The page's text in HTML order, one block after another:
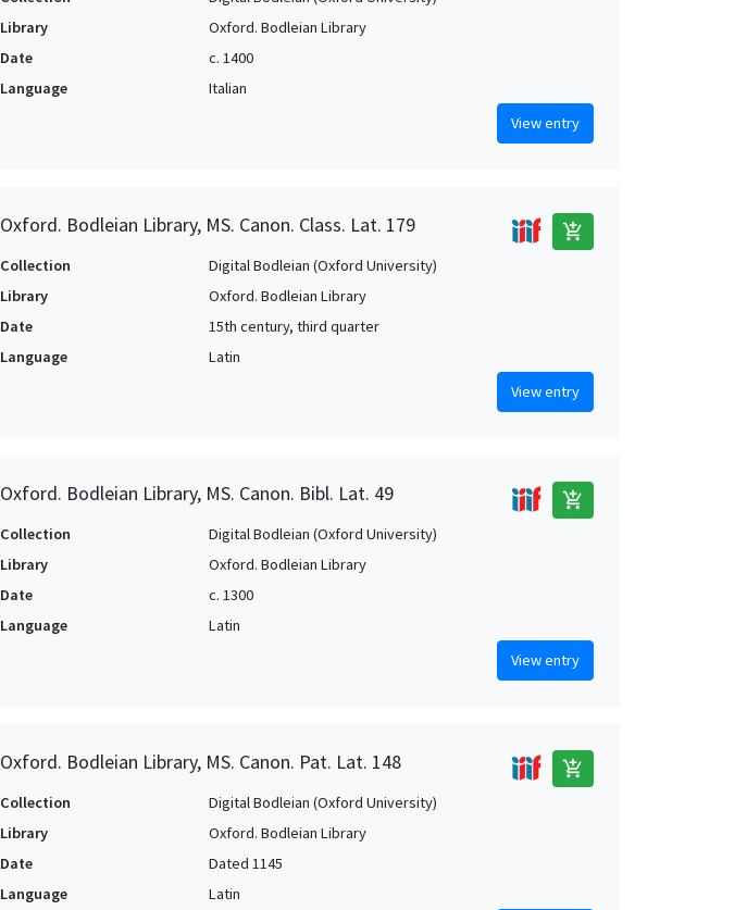
Library
Oxford. Bodleian Library
Date
c. 1400
Language
Italian
View entry
Oxford. Bodleian Library, MS. Canon. Class. Lat. 179 add_shopping_cart
Collection
Digital Bodleian (Oxford University)
Library
Oxford. Bodleian Library
Date
15th century, third quarter
Language
Latin
View entry
Oxford. Bodleian Library, MS. Canon. Bibl. Lat. 49 add_shopping_cart
Collection
Digital Bodleian (Oxford University)
Library
Oxford. Bodleian Library
Date
c. 1300
Language
Latin
View entry
Oxford. Bodleian Library, MS. Canon. Pat. Lat. 148 add_shopping_cart
Collection
Digital Bodleian (Oxford University)
Library
Oxford. Bodleian Library
Date
Dated 1145
Language
Latin